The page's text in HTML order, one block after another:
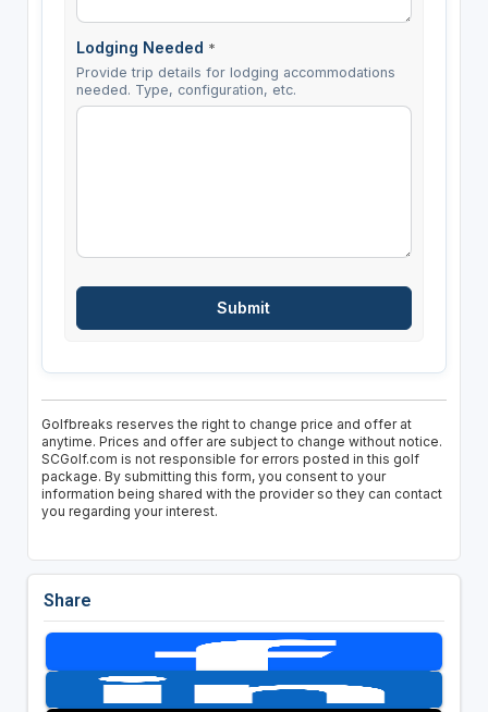
Lodging Needed *
Provide trip details for lodging accommodations
needed. Type, configuration, etc.
Golfbreaks reserves the right to change price and offer at
anytime. Prices and offer are subject to change without notice.
SCGolf.com is not responsible for errors posted in this golf
package. By submitting this form, you consent to your
information being shared with the provider so they can contact
you regarding your interest.
Share